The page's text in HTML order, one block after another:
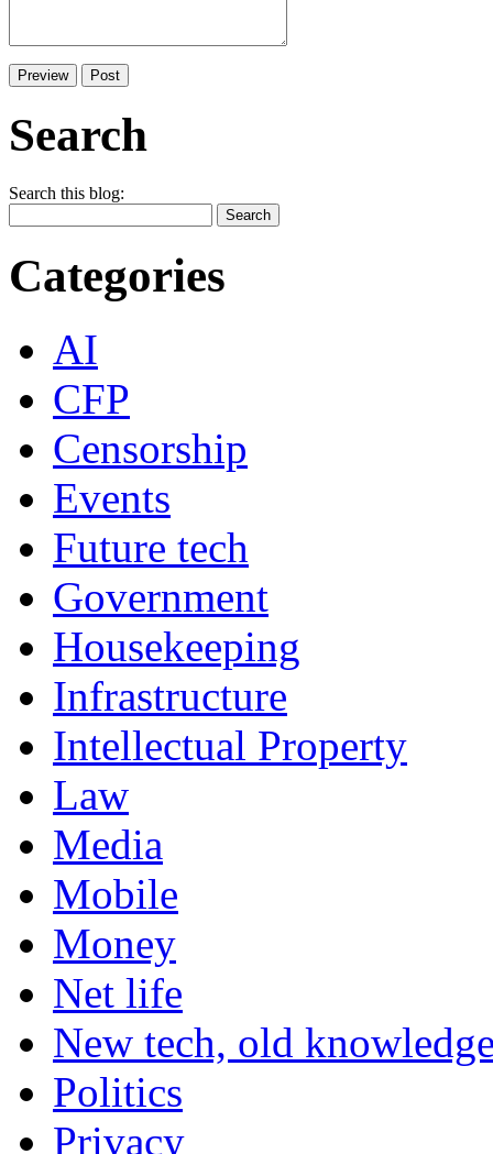
Search
Search this blog:
Categories
AI
CFP
Censorship
Events
Future tech
Government
Housekeeping
Infrastructure
Intellectual Property
Law
Media
Mobile
Money
Net life
New tech, old
Politics
Privacy